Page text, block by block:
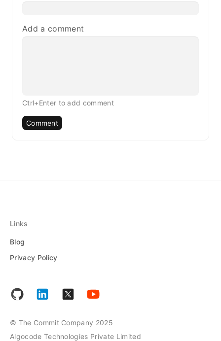
Add a comment
Ctrl+Enter to add comment
Comment
Links
Blog
Privacy Policy
© The Commit Company 2025
Algocode Technologies Private Limited